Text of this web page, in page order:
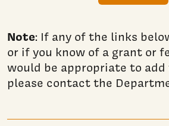
Note: If any of the links
or if you know of a grant or
would be appropriate to
please contact the